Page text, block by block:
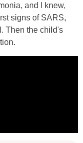
and I knew,
signs of SARS,
Then the child's